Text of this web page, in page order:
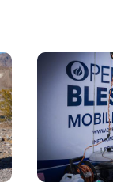
Image